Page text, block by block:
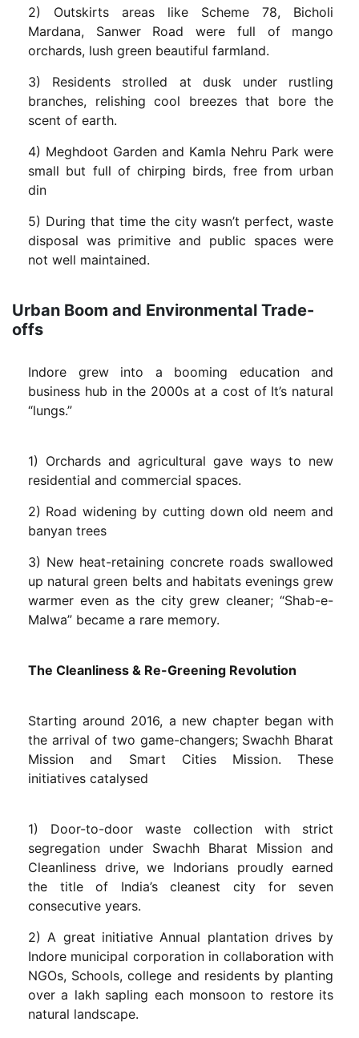
2) Outskirts areas like Scheme 78, Bicholi
Mardana, Sanwer Road were full of mango
orchards, lush green beautiful farmland.
3) Residents strolled at dusk under rustling
branches, relishing cool breezes that bore the
scent of earth.
4) Meghdoot Garden and Kamla Nehru Park were
small but full of chirping birds, free from urban
din
5) During that time the city wasn’t perfect, waste
disposal was primitive and public spaces were
not well maintained.
Urban Boom and Environmental Trade-
offs
Indore grew into a booming education and
business hub in the 2000s at a cost of It’s natural
“lungs.”
1) Orchards and agricultural gave ways to new
residential and commercial spaces.
2) Road widening by cutting down old neem and
banyan trees
3) New heat-retaining concrete roads swallowed
up natural green belts and habitats evenings grew
warmer even as the city grew cleaner; “Shab-e-
Malwa” became a rare memory.
The Cleanliness & Re-Greening Revolution
Starting around 2016, a new chapter began with
the arrival of two game-changers; Swachh Bharat
Mission and Smart Cities Mission. These
initiatives catalysed
1) Door-to-door waste collection with strict
segregation under Swachh Bharat Mission and
Cleanliness drive, we Indorians proudly earned
the title of India’s cleanest city for seven
consecutive years.
2) A great initiative Annual plantation drives by
Indore municipal corporation in collaboration with
NGOs, Schools, college and residents by planting
over a lakh sapling each monsoon to restore its
natural landscape.